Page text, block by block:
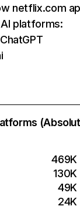
netflix.com
platforms:
469K
130K
49K
24K